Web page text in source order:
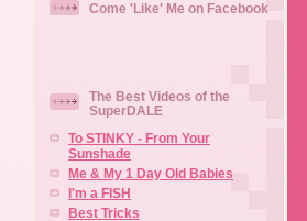
Come 'Like' Me on Facebook
The Best Videos of the
SuperDALE
To STINKY - From Your
Sunshade
Me & My 1 Day Old Babies
I'm a FISH
Best Tricks